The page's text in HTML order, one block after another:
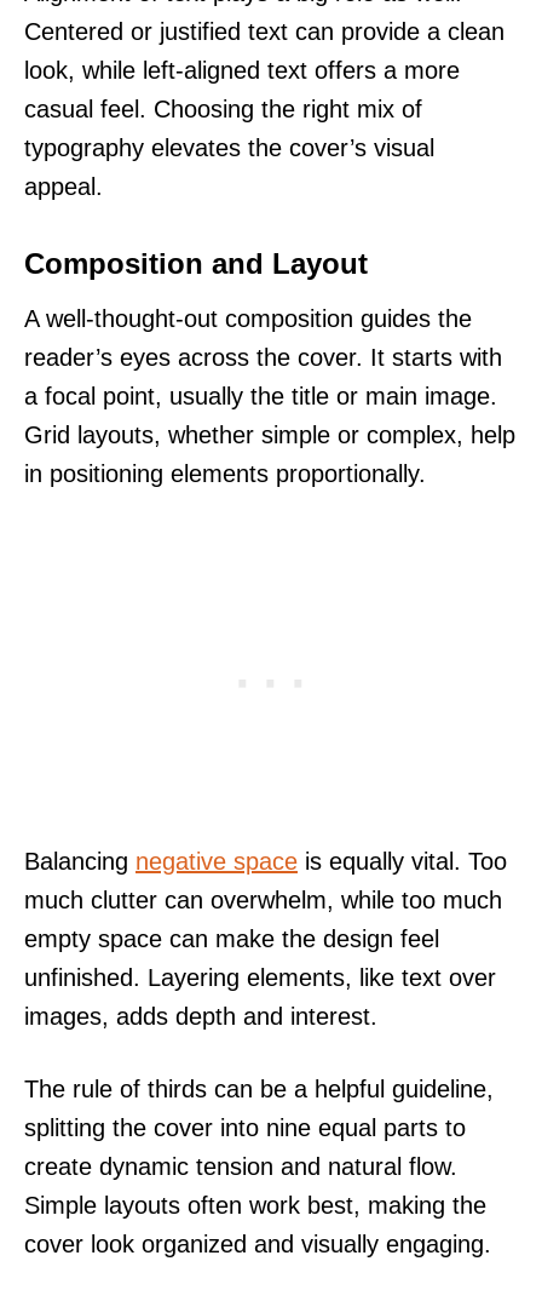
Centered or justified text can provide a clean
look, while left-aligned text offers a more
casual feel. Choosing the right mix of
typography elevates the cover’s visual
appeal.
Composition and Layout
A well-thought-out composition guides the
reader’s eyes across the cover. It starts with
a focal point, usually the title or main image.
Grid layouts, whether simple or complex, help
in positioning elements proportionally.
Balancing negative space is equally vital. Too
much clutter can overwhelm, while too much
empty space can make the design feel
unfinished. Layering elements, like text over
images, adds depth and interest.
The rule of thirds can be a helpful guideline,
splitting the cover into nine equal parts to
create dynamic tension and natural flow.
Simple layouts often work best, making the
cover look organized and visually engaging.